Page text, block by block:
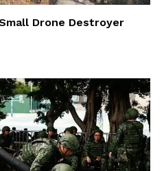
Drone Destroyer